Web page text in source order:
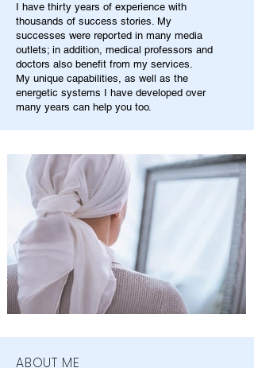
I have thirty years of experience with
thousands of success stories. My
successes were reported in many media
outlets; in addition, medical professors and
doctors also benefit from my services.
My unique capabilities, as well as the
energetic systems I have developed over
many years can help you too.
ABOUT ME